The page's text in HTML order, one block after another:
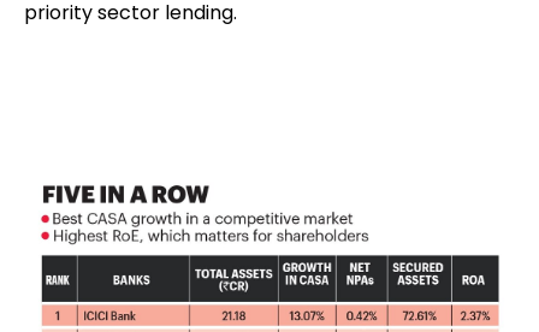
priority sector lending.